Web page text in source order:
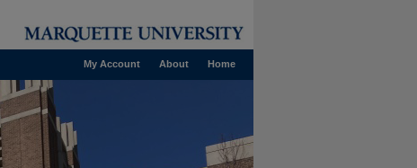
Home
About
My Account